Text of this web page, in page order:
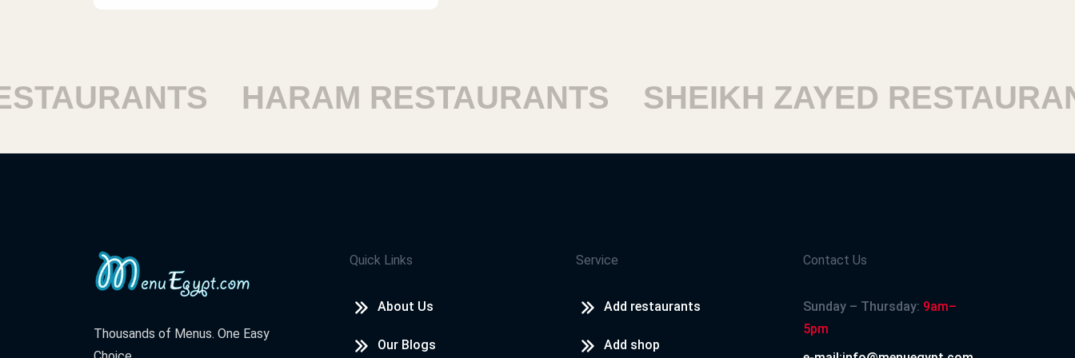
HARAM RESTAURANTS SHEIKH ZAYED
Thousands of Menus. One Easy
Quick Links
About Us
Our Blogs
Service
Add restaurants
Add shop
Contact Us
Sunday – Thursday: 9am–
5pm